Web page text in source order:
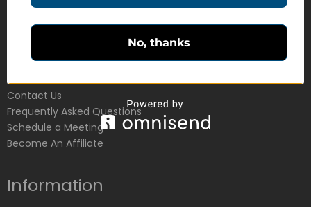
Education Products
Schedule a Meeting
Customer Service
Contact Us
Frequently Asked Questions
Schedule a Meeting
Become An Affiliate
Information
No, thanks